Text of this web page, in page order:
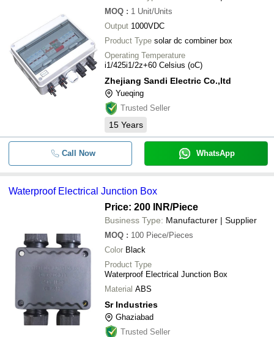
MOQ : 1 Unit/Units
Output 1000VDC
Product Type solar dc combiner box
Operating Temperature
i1/425i1/2z+60 Celsius (oC)
Zhejiang Sandi Electric Co.,ltd
Yueqing
Trusted Seller
15 Years
Call Now WhatsApp
Waterproof Electrical Junction Box
Price: 200 INR/Piece
Business Type: Manufacturer | Supplier
MOQ : 100 Piece/Pieces
Color Black
Product Type
Waterproof Electrical Junction Box
Material ABS
Sr Industries
Ghaziabad
Trusted Seller